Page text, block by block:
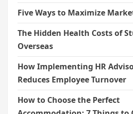
Five Ways to Maximize
The Hidden Health Costs of
Overseas
How Implementing HR
Reduces Employee Turnover
How to Choose the Perfect